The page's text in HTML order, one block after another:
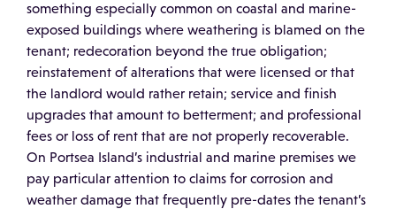
something especially common on coastal and marine-
exposed buildings where weathering is blamed on the
tenant; redecoration beyond the true obligation;
reinstatement of alterations that were licensed or that
the landlord would rather retain; service and finish
upgrades that amount to betterment; and professional
fees or loss of rent that are not properly recoverable.
On Portsea Island’s industrial and marine premises we
pay particular attention to claims for corrosion and
weather damage that frequently pre-dates the tenant’s